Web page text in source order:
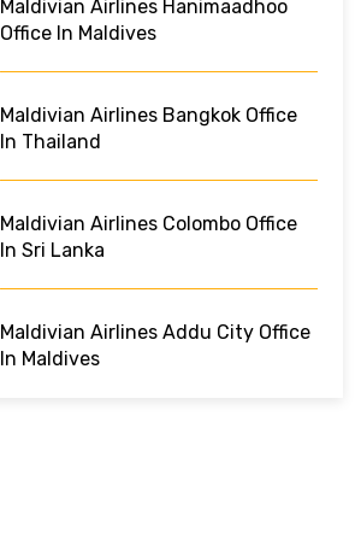
Maldivian Airlines Hanimaadhoo
Office In Maldives
Maldivian Airlines Bangkok Office
In Thailand
Maldivian Airlines Colombo Office
In Sri Lanka
Maldivian Airlines Addu City Office
In Maldives